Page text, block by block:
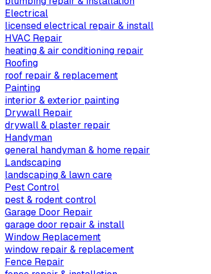
Electrical
licensed electrical repair & install
HVAC Repair
heating & air conditioning repair
Roofing
roof repair & replacement
Painting
interior & exterior painting
Drywall Repair
drywall & plaster repair
Handyman
general handyman & home repair
Landscaping
landscaping & lawn care
Pest Control
pest & rodent control
Garage Door Repair
garage door repair & install
Window Replacement
window repair & replacement
Fence Repair